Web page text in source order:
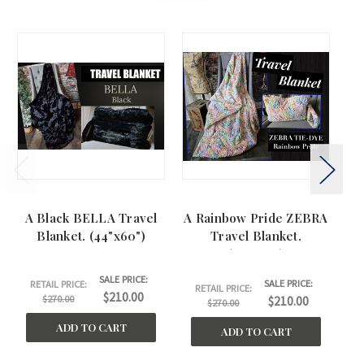
A Black BELLA Travel
Blanket. (44"x60")
RETAIL PRICE:
$270.00
SALE PRICE:
$210.00
ADD TO CART
A Rainbow Pride ZEBRA
Travel Blanket.
(44"x60")
RETAIL PRICE:
$270.00
SALE PRICE:
$210.00
ADD TO CART